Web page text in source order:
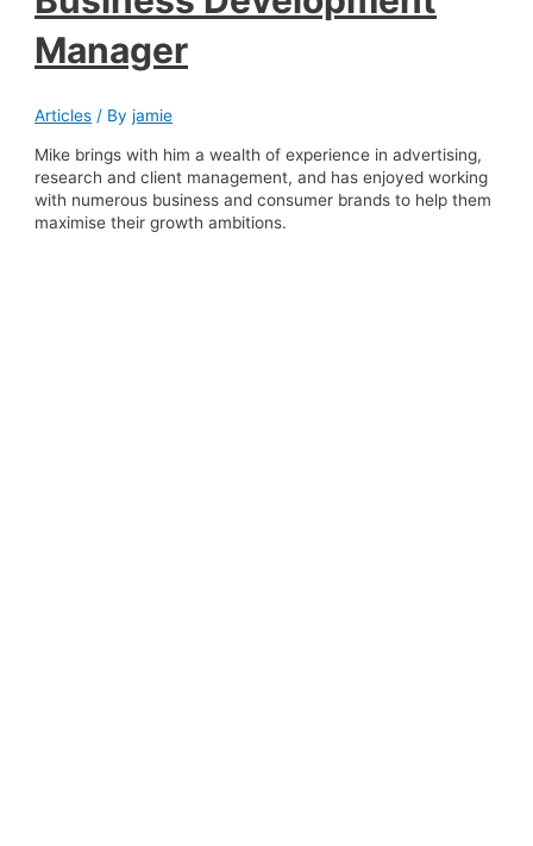
Manager
Articles / Byjamie
Mike brings with him a wealth of experience in advertising,
research and client management, and has enjoyed working
with numerous business and consumer brands to help them
maximise their growth ambitions.